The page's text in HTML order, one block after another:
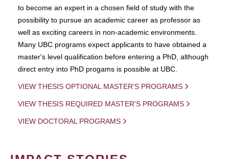
to become an expert in a chosen field of study with the
possibility to pursue an academic career as professor as
well as exciting careers in non-academic environments.
Many UBC programs expect applicants to have obtained a
master's level qualification before entering a PhD, although
direct entry into PhD progams is possible at UBC.
VIEW THESIS OPTIONAL MASTER'S PROGRAMS
VIEW THESIS REQUIRED MASTER'S PROGRAMS
VIEW DOCTORAL PROGRAMS